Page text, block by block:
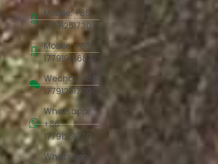
Mobile: +86
17791251730
Mobile: +86
17791981683
Wechat: +86
17791251730
Whatsapp:
+86
17791251730
Whatsapp: